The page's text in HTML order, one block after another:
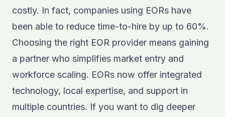
costly. In fact, companies using EORs have
been able to reduce time-to-hire by up to 60%.
Choosing the right EOR provider means gaining
a partner who simplifies market entry and
workforce scaling. EORs now offer integrated
technology, local expertise, and support in
multiple countries. If you want to dig deeper